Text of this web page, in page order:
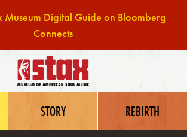
Museum Digital Guide on Bloomberg
Connects
STORY
REBIRTH